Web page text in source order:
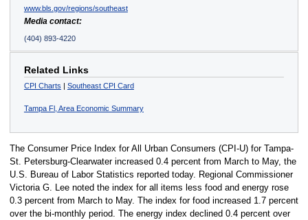
www.bls.gov/regions/southeast
Media contact:
(404) 893-4220
Related Links
CPI Charts | Southeast CPI Card
Tampa Fl, Area Economic Summary
The Consumer Price Index for All Urban Consumers (CPI-U) for Tampa-
St. Petersburg-Clearwater increased 0.4 percent from March to May, the
U.S. Bureau of Labor Statistics reported today. Regional Commissioner
Victoria G. Lee noted the index for all items less food and energy rose
0.3 percent from March to May. The index for food increased 1.7 percent
over the bi-monthly period. The energy index declined 0.4 percent over